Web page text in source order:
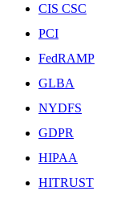
CIS CSC
PCI
FedRAMP
GLBA
NYDFS
GDPR
HIPAA
HITRUST